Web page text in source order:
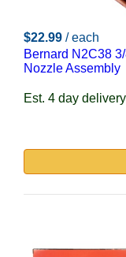
$22.99 / each
Bernard N2C38
Nozzle Assembly
Est. 4 day